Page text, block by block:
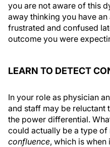
you are not aware of this
away thinking you have
frustrated and confused
outcome you were
LEARN TO DETECT
In your role as physician
and staff may be reluctant
the power differential.
could actually be a type of
confluence, which is